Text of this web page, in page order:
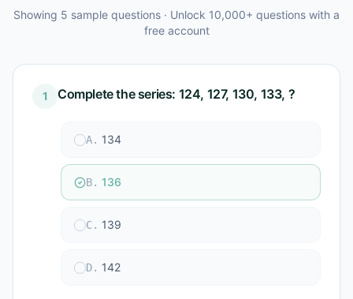
Showing 5 sample questions · Unlock 10,000+ questions with a
free account
1 Complete the series: 124, 127, 130, 133, ?
A. 134
B. 136
C. 139
D. 142